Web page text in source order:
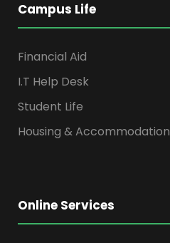
Campus Life
Financial Aid
I.T Help Desk
Student Life
Housing & Accommodation
Online Services